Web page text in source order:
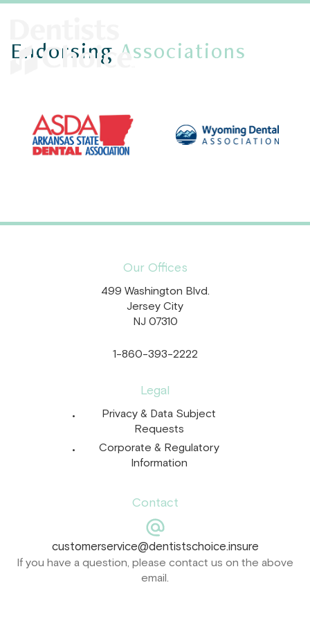
Endorsing Associations
Our Offices
499 Washington Blvd.
Jersey City
NJ 07310
1-860-393-2222
Legal
Privacy & Data Subject
Requests
Corporate & Regulatory
Information
Contact
customerservice@dentistschoice.insure
If you have a question, please contact us on the above
email.